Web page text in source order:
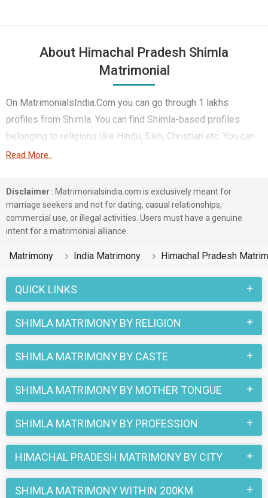
About Himachal Pradesh Shimla
Matrimonial
On MatrimonialsIndia.Com you can go through 1 lakhs
profiles from Shimla. You can find Shimla-based profiles
belonging to religions like Hindu, Sikh, Christian etc. You can
find profiles of brides and grooms from Shimla that speak
Consultant, Non-Working, Corporate etc. in Shimla for
matrimony is also quick and easy on this portal. More than 1
lakhs Shimla-based matrimonial profiles have found their
soul mates on the most trusted matchmaking site
MatrimonialsIndia.Com. You can also be a part of all those
register here and find your life partner in Shimla now.
Read More..
Disclaimer : Matrimonialsindia.com is exclusively meant for
marriage seekers and not for dating, casual relationships,
commercial use, or illegal activities. Users must have a genuine
intent for a matrimonial alliance.
Matrimony India Matrimony Himachal Pradesh
QUICK LINKS
SHIMLA MATRIMONY BY RELIGION
SHIMLA MATRIMONY BY CASTE
SHIMLA MATRIMONY BY MOTHER TONGUE
SHIMLA MATRIMONY BY PROFESSION
HIMACHAL PRADESH MATRIMONY BY CITY
SHIMLA MATRIMONY WITHIN 200KM